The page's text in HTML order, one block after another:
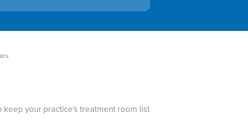
your practice's treatment room list